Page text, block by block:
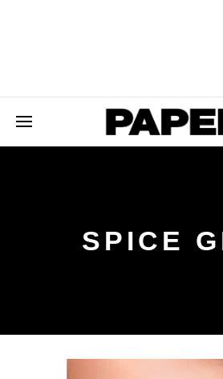
SPICE